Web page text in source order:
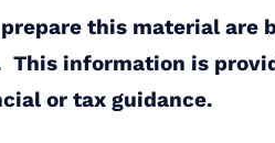
this material are
information is
or tax guidance.